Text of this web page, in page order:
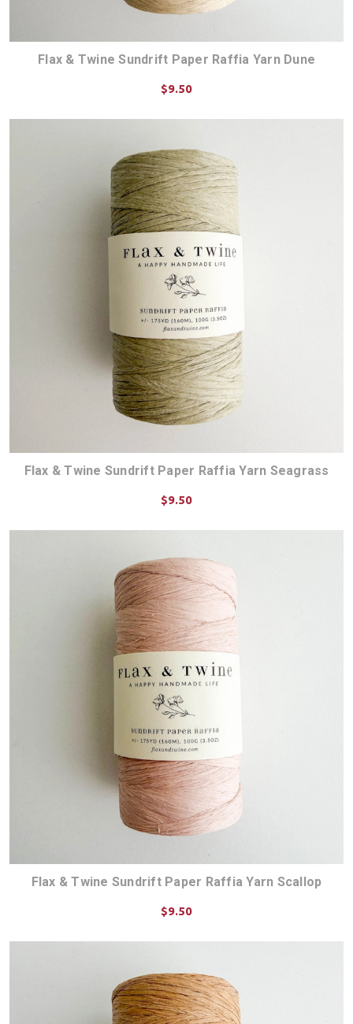
Flax & Twine Sundrift Paper Raffia Yarn Dune
$9.50
Flax & Twine Sundrift Paper Raffia Yarn Seagrass
$9.50
Flax & Twine Sundrift Paper Raffia Yarn Scallop
$9.50